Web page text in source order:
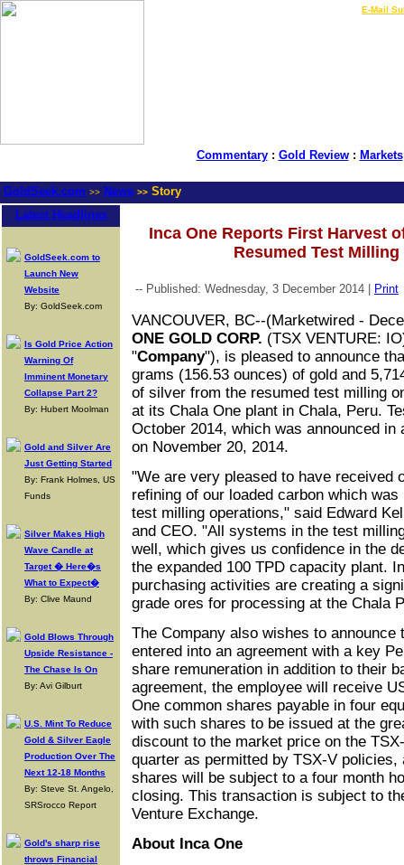
E-Mail
Commentary: Gold Review: Markets
GoldSeek.com >> News >> Story
Latest Headlines
GoldSeek.com to
Launch New
Website
By: GoldSeek.com
Is Gold Price Action
Warning Of
Imminent Monetary
Collapse Part 2?
By: Hubert Moolman
Gold and Silver Are
Just Getting Started
By: Frank Holmes, US
Funds
Silver Makes High
Wave Candle at
Target � Here�s
What to Expect�
By: Clive Maund
Gold Blows Through
Upside Resistance -
The Chase Is On
By: Avi Gilburt
U.S. Mint To Reduce
Gold & Silver Eagle
Production Over The
Next 12-18 Months
By: Steve St. Angelo,
SRSrocco Report
Gold's sharp rise
throws Financial
Inca One Reports First Harvest
Resumed Test
-- Published: Wednesday, 3 December 2014 | Print
VANCOUVER, BC--(Marketwired -
ONE GOLD CORP. (TSX VENTURE:
"Company"), is pleased to announce
grams (156.53 ounces) of gold and
of silver from the resumed test milling
at its Chala One plant in Chala, Peru.
October 2014, which was announced in
on November 20, 2014.
"We are very pleased to have received
refining of our loaded carbon which
test milling operations," said Edward
and CEO. "All systems in the test
well, which gives us confidence in the
the expanded 100 TPD capacity plant.
purchasing activities are creating a
grade ores for processing at the Chala
The Company also wishes to announce
entered into an agreement with a key
share remuneration in addition to their
agreement, the employee will receive
One common shares payable in four
with such shares to be issued at the
discount to the market price on the
quarter as permitted by TSX-V policies,
shares will be subject to a four month
closing. This transaction is subject to
Venture Exchange.
About Inca One